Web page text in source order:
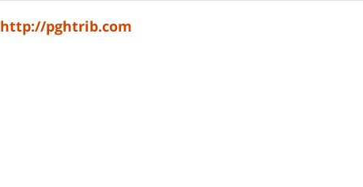
http://pghtrib.com